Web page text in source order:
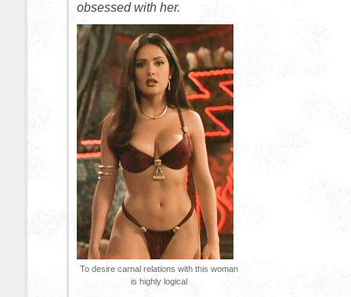
obsessed with her.
To desire carnal relations with this woman
is highly logical